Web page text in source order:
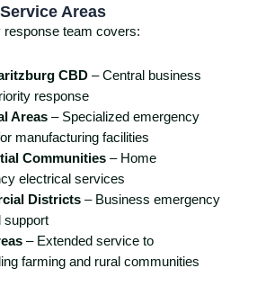
Areas
team covers:
CBD – Central business
response
Areas – Specialized emergency
manufacturing facilities
Communities – Home
electrical services
Districts – Business emergency
support
– Extended service to
farming and rural communities